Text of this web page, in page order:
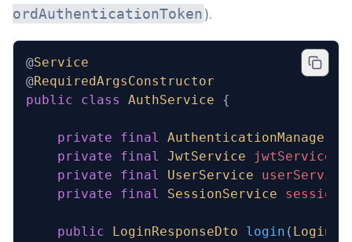
ordAuthenticationToken).
@Service
@RequiredArgsConstructor
public class AuthService {
    private
final AuthenticationManager
    private
final JwtService jwtService
    private
final UserService userService
    private
final SessionService
    public
LoginResponseDto login (